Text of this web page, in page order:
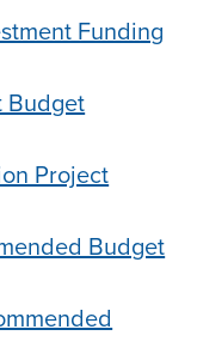
Funding
Budget
Project
Budget